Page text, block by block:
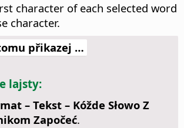
character of each selected word
character.
přikazej …
lajsty:
– Tekst – Kóžde Słowo Z
Započeć.